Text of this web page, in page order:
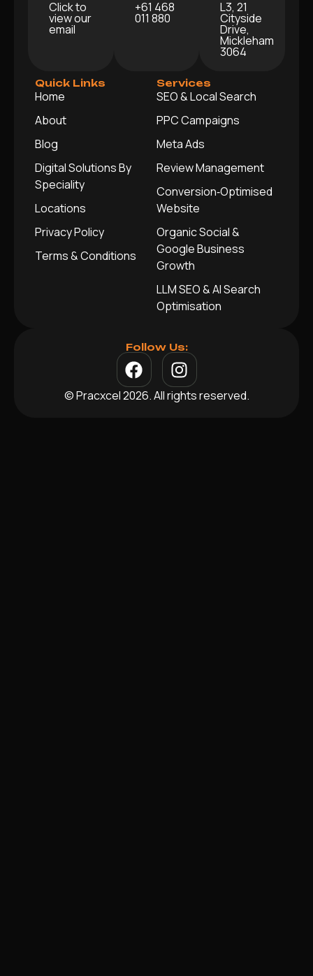
Click to
view our
email
+61 468
011 880
L3, 21
Cityside
Drive,
Mickleham
3064
Quick Links
Home
About
Blog
Digital Solutions By
Speciality
Locations
Privacy Policy
Terms & Conditions
Services
SEO & Local Search
PPC Campaigns
Meta Ads
Review Management
Conversion‑Optimised
Website
Organic Social &
Google Business
Growth
LLM SEO & AI Search
Optimisation
Follow Us:
© Pracxcel 2026. All rights reserved.